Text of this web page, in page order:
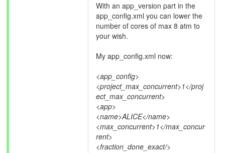
With an app_version part in the
app_config.xml you can lower the
number of cores of max 8 atm to
your wish.
My app_config.xml now:
<app_config>
<project_max_concurrent>1</proj
ect_max_concurrent>
<app>
<name>ALICE</name>
<max_concurrent>1</max_concur
rent>
<fraction_done_exact/>